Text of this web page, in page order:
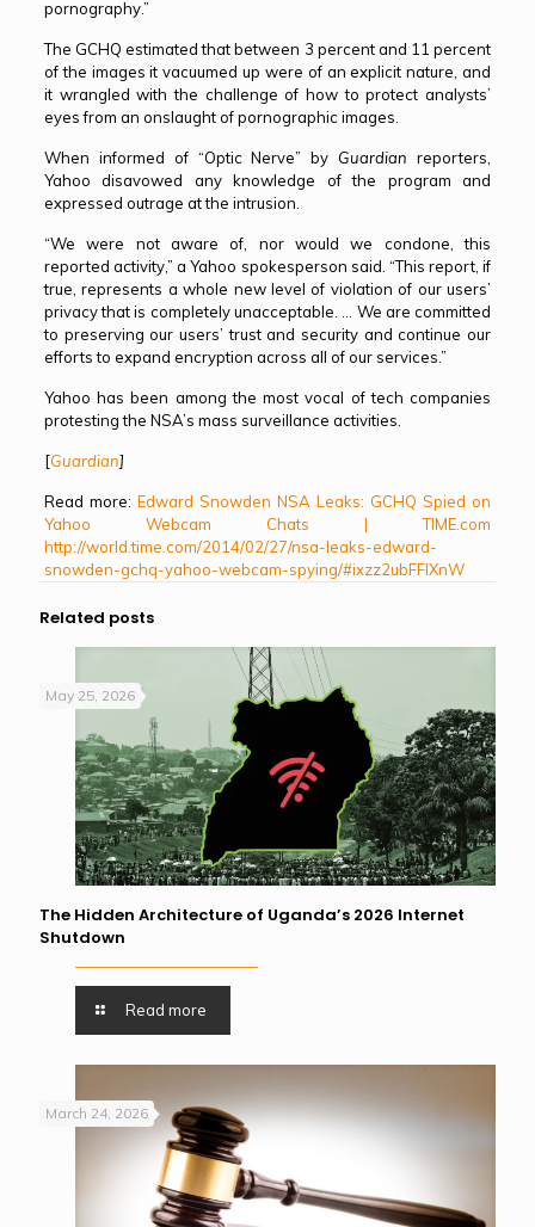
pornography.”
The GCHQ estimated that between 3 percent and 11 percent
of the images it vacuumed up were of an explicit nature, and
it wrangled with the challenge of how to protect analysts’
eyes from an onslaught of pornographic images.
When informed of “Optic Nerve” by Guardian reporters,
Yahoo disavowed any knowledge of the program and
expressed outrage at the intrusion.
“We were not aware of, nor would we condone, this
reported activity,” a Yahoo spokesperson said. “This report, if
true, represents a whole new level of violation of our users’
privacy that is completely unacceptable. … We are committed
to preserving our users’ trust and security and continue our
efforts to expand encryption across all of our services.”
Yahoo has been among the most vocal of tech companies
protesting the NSA’s mass surveillance activities.
[Guardian]
Read more: Edward Snowden NSA Leaks: GCHQ Spied on
Yahoo Webcam Chats | TIME.com
http://world.time.com/2014/02/27/nsa-leaks-edward-
snowden-gchq-yahoo-webcam-spying/#ixzz2ubFFlXnW
Related posts
May 25, 2026
The Hidden Architecture of Uganda’s 2026 Internet
Shutdown
Read more
March 24, 2026